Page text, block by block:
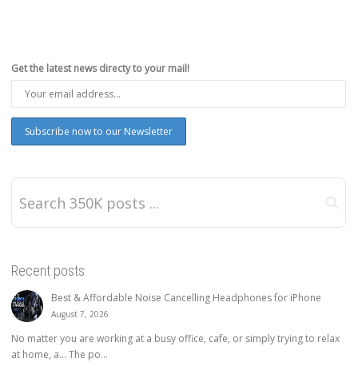
Get the latest news directy to your mail!
Recent posts
Best & Affordable Noise Cancelling Headphones for iPhone
August 7, 2026
No matter you are working at a busy office, cafe, or simply trying to relax
at home, a… The po...